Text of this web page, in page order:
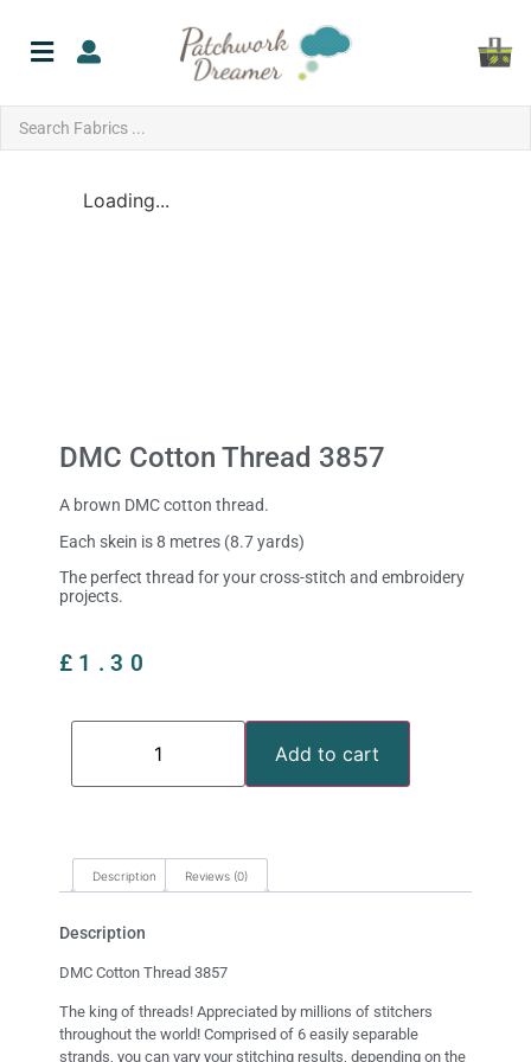
Loading...
DMC Cotton Thread 3857
A brown DMC cotton thread.
Each skein is 8 metres (8.7 yards)
The perfect thread for your cross-stitch and embroidery
projects.
£ 1.30
Add to cart
Description Reviews (0)
Description
DMC Cotton Thread 3857
The king of threads! Appreciated by millions of stitchers
throughout the world! Comprised of 6 easily separable
strands, you can vary your stitching results, depending on the